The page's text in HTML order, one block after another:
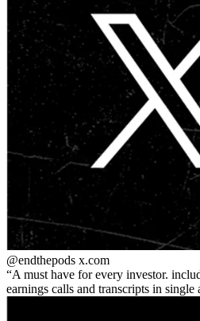
@endthepods x.com
A must have for every investor.
earnings calls and transcripts in single